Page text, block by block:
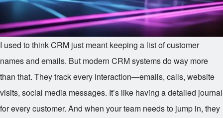
I used to think CRM just meant keeping a list of customer
names and emails. But modern CRM systems do way more
than that. They track every interaction—emails, calls, website
visits, social media messages. It’s like having a detailed journal
for every customer. And when your team needs to jump in, they